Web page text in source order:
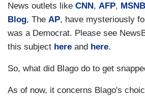
News outlets like CNN , AFP,
Blog, The AP, have mysteriously
was a Democrat. Please see
this subject here and here.
So, what did Blago do to get
As of now, it concerns Blago's